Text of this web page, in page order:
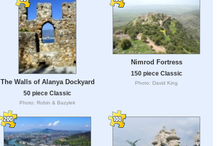
The Walls of Alanya Dockyard
50 piece Classic
Photo: Robin & Bazylek
Nimrod Fortress
150 piece Classic
Photo: David King